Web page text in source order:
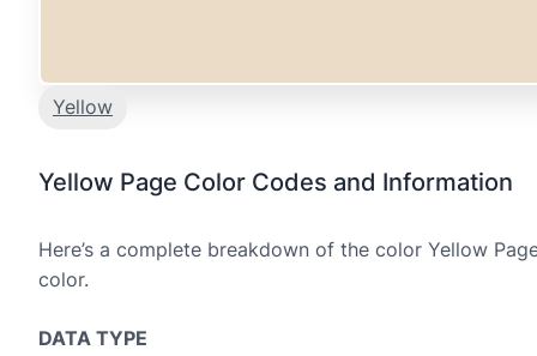
Yellow
Yellow Page Color Codes and Information
Here’s a complete breakdown of the color Yellow
color.
DATA TYPE